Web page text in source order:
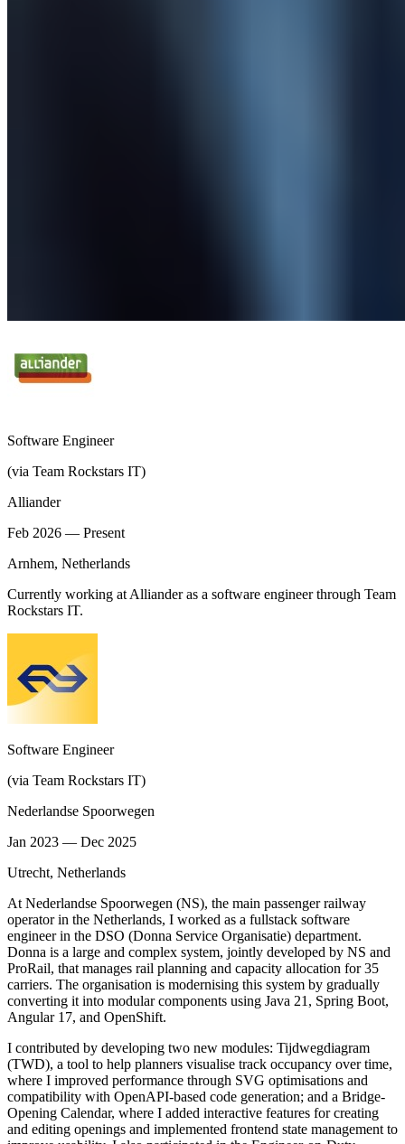
Software Engineer
(via Team Rockstars IT)
Alliander
Feb 2026 — Present
Arnhem, Netherlands
Currently working at Alliander as a software engineer through Team
Rockstars IT.
Software Engineer
(via Team Rockstars IT)
Nederlandse Spoorwegen
Jan 2023 — Dec 2025
Utrecht, Netherlands
At Nederlandse Spoorwegen (NS), the main passenger railway
operator in the Netherlands, I worked as a fullstack software
engineer in the DSO (Donna Service Organisatie) department.
Donna is a large and complex system, jointly developed by NS and
ProRail, that manages rail planning and capacity allocation for 35
carriers. The organisation is modernising this system by gradually
converting it into modular components using Java 21, Spring Boot,
Angular 17, and OpenShift.
I contributed by developing two new modules: Tijdwegdiagram
(TWD), a tool to help planners visualise track occupancy over time,
where I improved performance through SVG optimisations and
compatibility with OpenAPI-based code generation; and a Bridge-
Opening Calendar, where I added interactive features for creating
and editing openings and implemented frontend state management to